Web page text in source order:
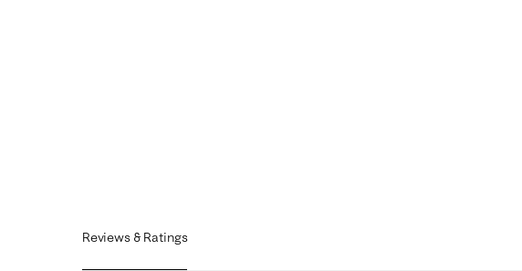
Reviews & Ratings